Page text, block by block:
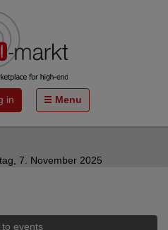
in Menu
7. November 2025
to events